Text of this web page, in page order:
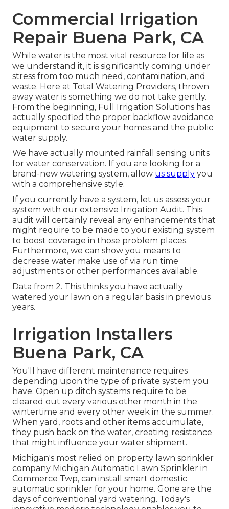
Commercial Irrigation
Repair Buena Park, CA
While water is the most vital resource for life as
we understand it, it is significantly coming under
stress from too much need, contamination, and
waste. Here at Total Watering Providers, thrown
away water is something we do not take gently.
From the beginning, Full Irrigation Solutions has
actually specified the proper backflow avoidance
equipment to secure your homes and the public
water supply.
We have actually mounted rainfall sensing units
for water conservation. If you are looking for a
brand-new watering system, allow us supply you
with a comprehensive style.
If you currently have a system, let us assess your
system with our extensive Irrigation Audit. This
audit will certainly reveal any enhancements that
might require to be made to your existing system
to boost coverage in those problem places.
Furthermore, we can show you means to
decrease water make use of via run time
adjustments or other performances available.
Data from 2. This thinks you have actually
watered your lawn on a regular basis in previous
years.
Irrigation Installers
Buena Park, CA
You'll have different maintenance requires
depending upon the type of private system you
have. Open up ditch systems require to be
cleared out every various other month in the
wintertime and every other week in the summer.
When yard, roots and other items accumulate,
they push back on the water, creating resistance
that might influence your water shipment.
Michigan's most relied on property lawn sprinkler
company Michigan Automatic Lawn Sprinkler in
Commerce Twp, can install smart domestic
automatic sprinkler for your home. Gone are the
days of conventional yard watering. Today's